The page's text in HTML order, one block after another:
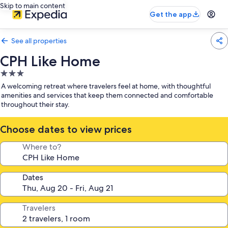
Skip to main content
Get the app
See all properties
CPH Like Home
3.0
star
property
A welcoming retreat where travelers feel at home, with thoughtful
amenities and services that keep them connected and comfortable
throughout their stay.
Choose dates to view prices
Where to?
Dates
Travelers